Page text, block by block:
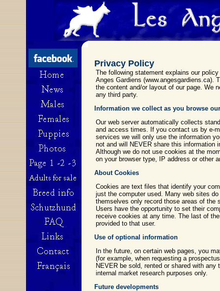
Privacy Policy
The following statement explains our
Anges Gardiens (www.angesgardiens.ca).
the content and/or layout of our page. We
any third party.
Information we collect as you browse
Our web server automatically collects
and access times. If you contact us by e-
services we will only use the information
not and will NEVER share this information
Although we do not use cookies at the
on your browser type, IP address or other
About Cookies
Cookies are text files that identify your
just the computer used. Many web sites
themselves only record those areas of the
Users have the opportunity to set their
receive cookies at any time. The last of
provided to that user.
Use of optional information
In the future, on certain web pages, you
(for example, when requesting a
NEVER be sold, rented or shared with
internal market research purposes only.
Future developments